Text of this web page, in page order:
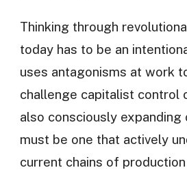
Thinking through
today has to be an
uses antagonisms at work
challenge capitalist control
also consciously expanding
must be one that actively
current chains of production